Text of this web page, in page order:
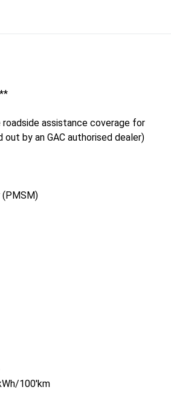
assistance coverage for
by an GAC authorised dealer)
(PMSM)
100'km